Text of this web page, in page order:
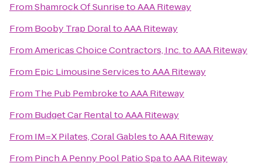
FromShamrock Of SunrisetoAAA Riteway
From Booby Trap DoraltoAAA Riteway
FromAmericas Choice Contractors, Inc.toAAA Riteway
From Epic Limousine ServicestoAAA Riteway
From The Pub PembroketoAAA Riteway
From Budget Car RentaltoAAA Riteway
From IM=X Pilates, Coral GablestoAAA Riteway
From Pinch A Penny Pool Patio SpatoAAA Riteway